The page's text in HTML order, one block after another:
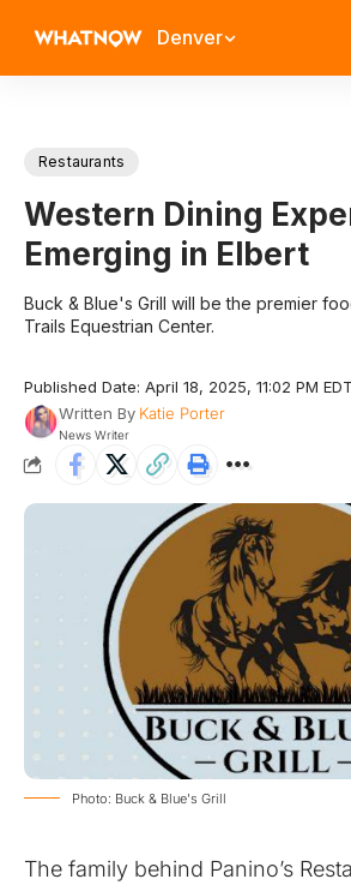
Denver
Restaurants
Western Dining
Emerging in Elbert
Buck & Blue's Grill will be the premier
Trails Equestrian Center.
Published Date: April 18, 2025, 11:02 PM EDT
Written By Katie Porter
News Writer
Photo: Buck & Blue's Grill
The family behind Panino’s